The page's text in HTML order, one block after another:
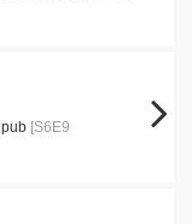
[S6E9